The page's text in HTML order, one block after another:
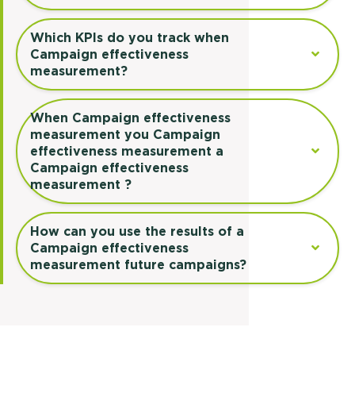
Which KPIs do you track when
Campaign effectiveness
measurement?
When Campaign effectiveness
measurement you Campaign
effectiveness measurement a
Campaign effectiveness
measurement ?
How can you use the results of a
Campaign effectiveness
measurement future campaigns?